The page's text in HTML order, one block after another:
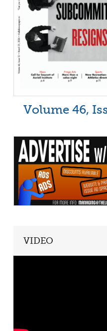
Volume 46,
VIDEO